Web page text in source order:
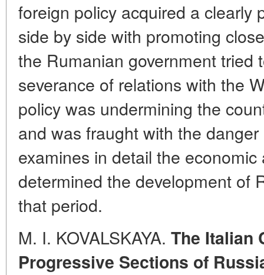
foreign policy acquired a clearly
side by side with promoting
the Rumanian government tried
severance of relations with the
policy was undermining the
and was fraught with the
examines in detail the
determined the development of
that period.
M. I. KOVALSKAYA. The Italian
Progressive Sections of